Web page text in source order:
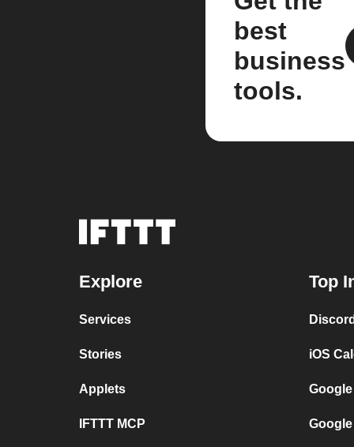
best
business
tools.
Explore
Services
Stories
Applets
IFTTT MCP
Top
iOS